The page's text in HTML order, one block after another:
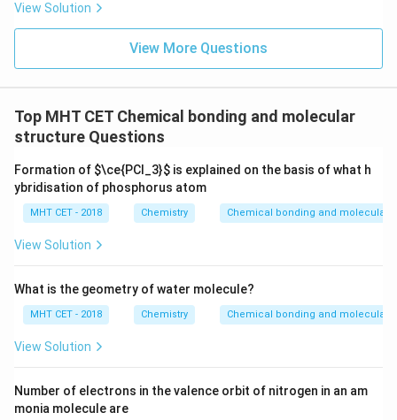
View Solution
View More Questions
Top MHT CET Chemical bonding and molecular
structure Questions
Formation of $\ce{PCl_3}$ is explained on the basis of what h
ybridisation of phosphorus atom
MHT CET - 2018 Chemistry Chemical bonding and molecular
View Solution
What is the geometry of water molecule?
MHT CET - 2018 Chemistry Chemical bonding and molecular
View Solution
Number of electrons in the valence orbit of nitrogen in an am
monia molecule are